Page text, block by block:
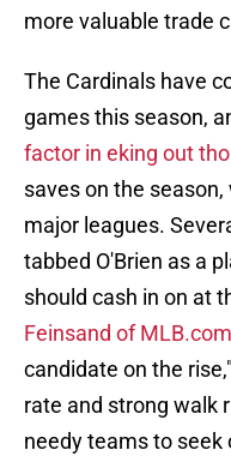
more valuable trade
The Cardinals have
games this season,
factor in eking out
saves on the
major leagues.
tabbed O'Brien as a
should cash in on at
Feinsand of MLB.com
candidate on the
rate and strong walk
needy teams to seek